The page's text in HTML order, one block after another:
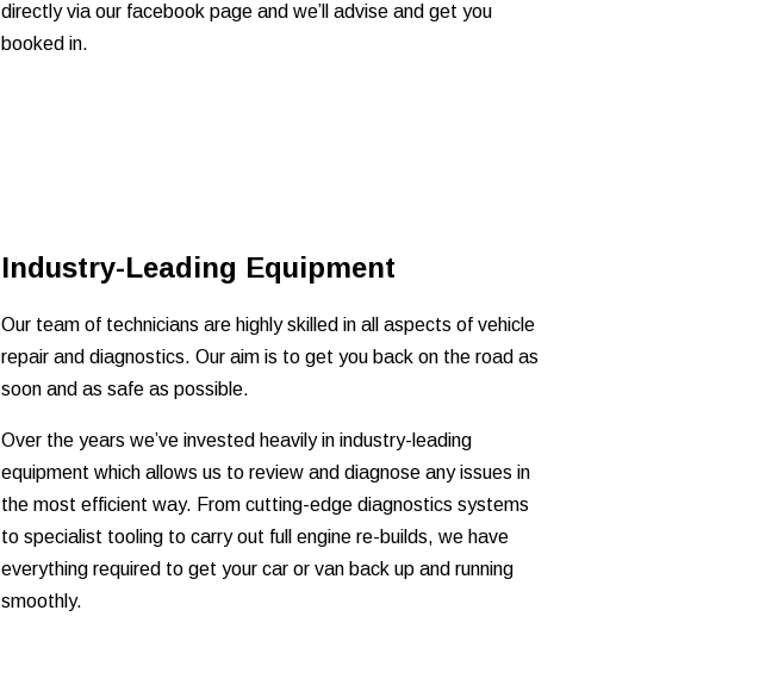
directly via our facebook page and we’ll advise and get you
booked in.
Industry-Leading Equipment
Our team of technicians are highly skilled in all aspects of vehicle
repair and diagnostics. Our aim is to get you back on the road as
soon and as safe as possible.
Over the years we’ve invested heavily in industry-leading
equipment which allows us to review and diagnose any issues in
the most efficient way. From cutting-edge diagnostics systems
to specialist tooling to carry out full engine re-builds, we have
everything required to get your car or van back up and running
smoothly.